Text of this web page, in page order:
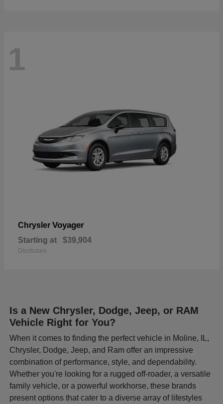
1
Chrysler Voyager
Starting at $39,904
Disclosure
Is a New Chrysler, Dodge, Jeep, or RAM
Vehicle Right for You?
When it comes to finding the perfect vehicle in Moline, IL,
Chrysler, Dodge, Jeep, and Ram offer an impressive
combination of performance, style, and dependability.
Whether you're looking for a rugged off-roader, a versatile
family vehicle, or a powerful workhorse, these brands
present options that cater to a diverse array of lifestyles